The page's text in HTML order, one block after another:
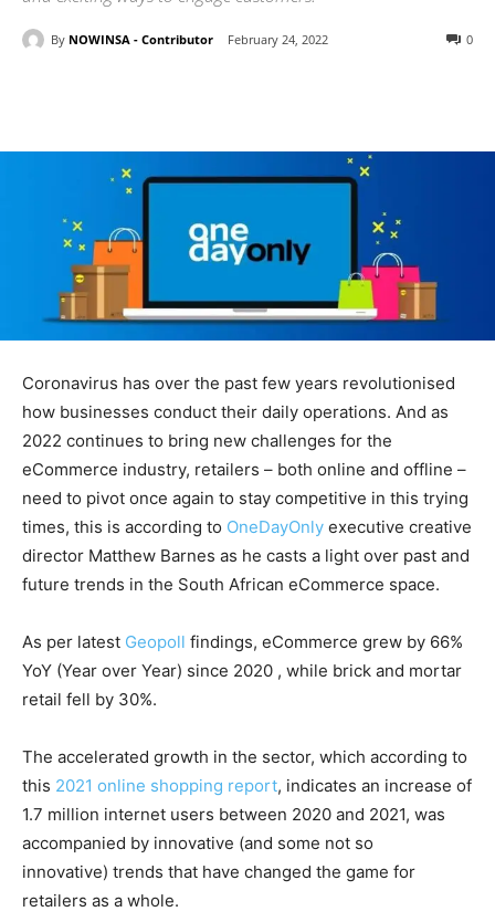
By NOWINSA - Contributor February 24, 2022 0
Coronavirus has over the past few years revolutionised
how businesses conduct their daily operations. And as
2022 continues to bring new challenges for the
eCommerce industry, retailers – both online and offline –
need to pivot once again to stay competitive in this trying
times, this is according to OneDayOnly executive creative
director Matthew Barnes as he casts a light over past and
future trends in the South African eCommerce space.
As per latest Geopoll findings, eCommerce grew by 66%
YoY (Year over Year) since 2020 , while brick and mortar
retail fell by 30%.
The accelerated growth in the sector, which according to
this 2021 online shopping report, indicates an increase of
1.7 million internet users between 2020 and 2021, was
accompanied by innovative (and some not so
innovative) trends that have changed the game for
retailers as a whole.